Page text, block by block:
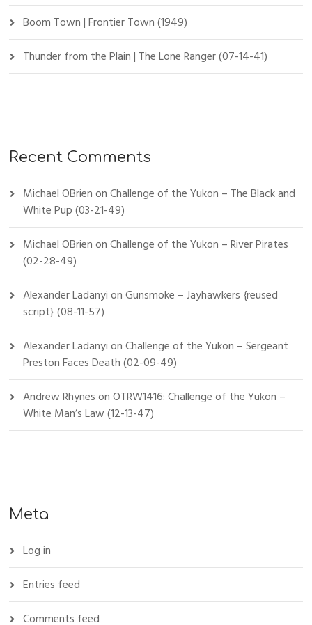
Boom Town | Frontier Town (1949)
Thunder from the Plain | The Lone Ranger (07-14-41)
Recent Comments
Michael OBrienonChallenge of the Yukon – The Black and
White Pup (03-21-49)
Michael OBrienonChallenge of the Yukon – River Pirates
(02-28-49)
Alexander LadanyionGunsmoke – Jayhawkers {reused
script} (08-11-57)
Alexander LadanyionChallenge of the Yukon – Sergeant
Preston Faces Death (02-09-49)
Andrew RhynesonOTRW1416: Challenge of the Yukon –
White Man’s Law (12-13-47)
Meta
Log in
Entries feed
Comments feed